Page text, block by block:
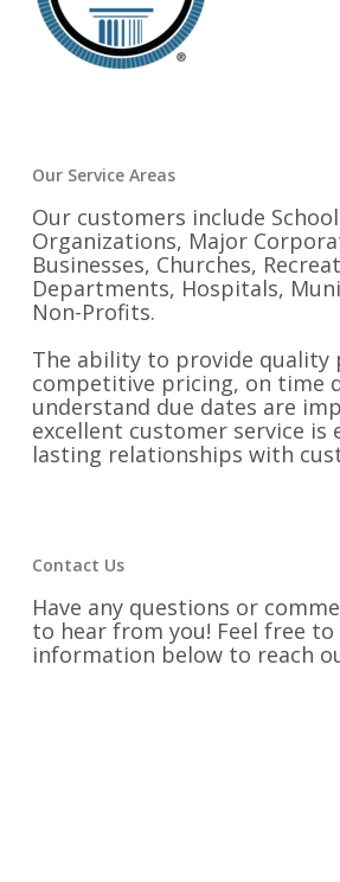
Our Service Areas
Our customers include
Organizations, Major
Businesses, Churches,
Departments, Hospitals,
Non-Profits.
The ability to provide quality
competitive pricing, on time
understand due dates are
excellent customer service is
lasting relationships with
Contact Us
Have any questions or
to hear from you! Feel free to
information below to reach